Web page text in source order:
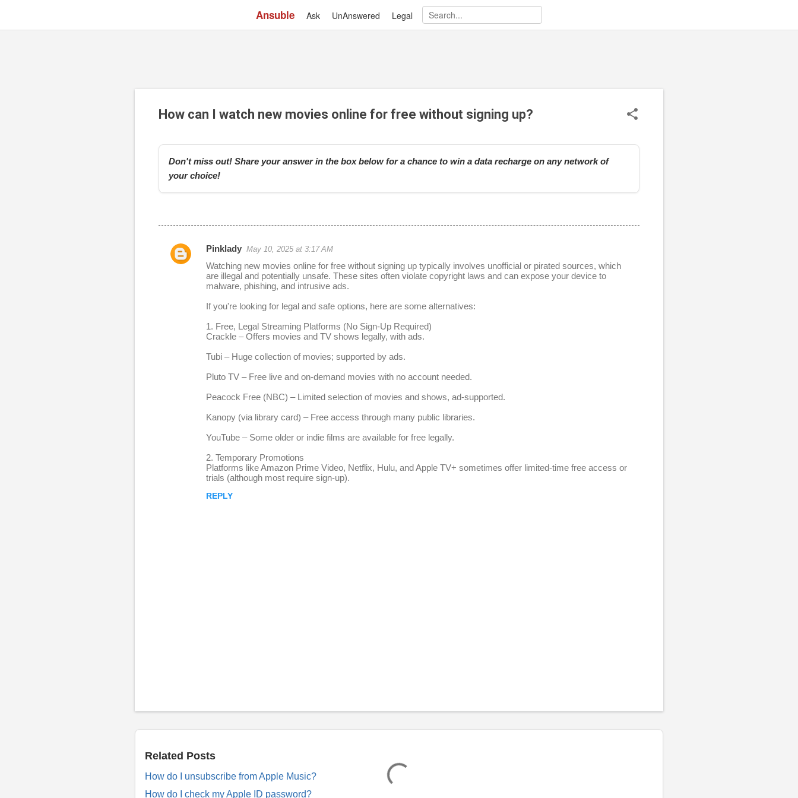
Ansuble Ask UnAnswered Legal
Skip to main content
How can I watch new movies online for free without signing up?
Don't miss out! Share your answer in the box below for a chance to win a data recharge on any network of
your choice!
r
Pinklady May 10, 2025 at 3:17 AM
Watching new movies online for free without signing up typically involves unofficial or pirated sources, which
are illegal and potentially unsafe. These sites often violate copyright laws and can expose your device to
malware, phishing, and intrusive ads.
If you're looking for legal and safe options, here are some alternatives:
1. Free, Legal Streaming Platforms (No Sign-Up Required)
Crackle – Offers movies and TV shows legally, with ads.
Tubi – Huge collection of movies; supported by ads.
Pluto TV – Free live and on-demand movies with no account needed.
Peacock Free (NBC) – Limited selection of movies and shows, ad-supported.
Kanopy (via library card) – Free access through many public libraries.
YouTube – Some older or indie films are available for free legally.
2. Temporary Promotions
Platforms like Amazon Prime Video, Netflix, Hulu, and Apple TV+ sometimes offer limited-time free access or
trials (although most require sign-up).
REPLY
t
e
l
y
Related Posts
How do I unsubscribe from Apple Music?
How do I check my Apple ID password?